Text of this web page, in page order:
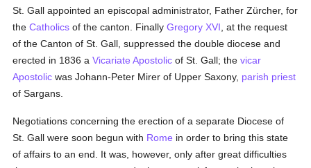
St. Gall appointed an episcopal administrator, Father Zürcher, for
theCatholics of the canton. FinallyGregory XVI , at the request
of the Canton of St. Gall, suppressed the double diocese and
erected in 1836 aVicariate Apostolic of St. Gall; thevicar
Apostolic was Johann-Peter Mirer of Upper Saxony, parish priest
of Sargans.
Negotiations concerning the erection of a separate Diocese of
St. Gall were soon begun with Rome in order to bring this state
of affairs to an end. It was, however, only after great difficulties